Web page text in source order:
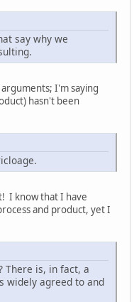
say why we
I'm saying
hasn't been
I know that I have
and product, yet I
There is, in fact, a
widely agreed to and